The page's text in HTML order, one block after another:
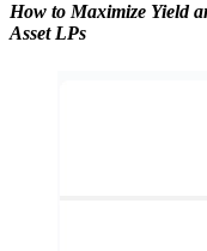
How to Maximize Yield
Asset LPs